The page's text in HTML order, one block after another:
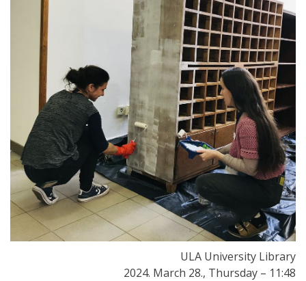
ULA University Library
2024. March 28., Thursday – 11:48